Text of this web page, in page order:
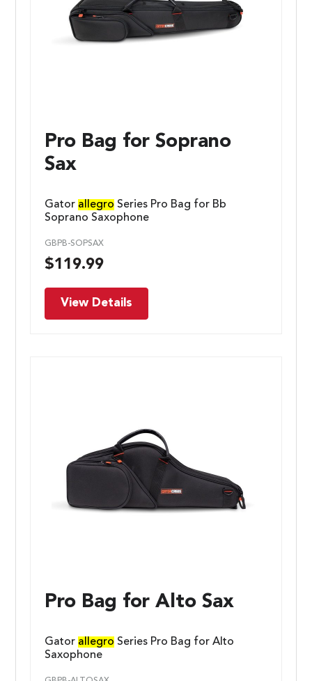
Pro Bag for Soprano
Sax
Gator allegro Series Pro Bag for Bb
Soprano Saxophone
GBPB-SOPSAX
$119.99
View Details
Pro Bag for Alto Sax
Gator allegro Series Pro Bag for Alto
Saxophone